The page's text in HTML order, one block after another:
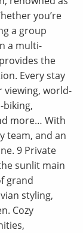
you’re
a group
a multi-
the
Every stay
world-
biking,
more… With
team, and an
9 Private
sunlit main
grand
styling,
Cozy